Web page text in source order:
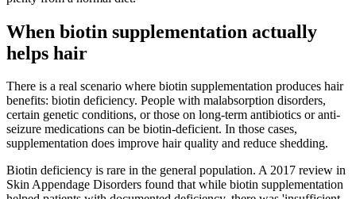
When biotin supplementation actually
helps hair
There is a real scenario where biotin supplementation produces hair
benefits: biotin deficiency. People with malabsorption disorders,
certain genetic conditions, or those on long-term antibiotics or anti-
seizure medications can be biotin-deficient. In those cases,
supplementation does improve hair quality and reduce shedding.
Biotin deficiency is rare in the general population. A 2017 review in
Skin Appendage Disorders found that while biotin supplementation